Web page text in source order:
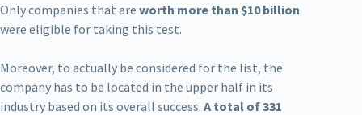
Only companies that are worth more than $10 billion
were eligible for taking this test.
Moreover, to actually be considered for the list, the
company has to be located in the upper half in its
industry based on its overall success. A total of 331